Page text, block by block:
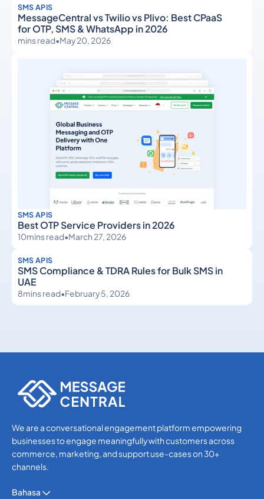
SMS APIS
MessageCentral vs Twilio vs Plivo: Best CPaaS
for OTP, SMS & WhatsApp in 2026
mins read•May 20, 2026
SMS APIS
Best OTP Service Providers in 2026
10mins read•March 27, 2026
SMS APIS
SMS Compliance & TDRA Rules for Bulk SMS in
UAE
8mins read•February 5, 2026
We are a conversational engagement platform empowering
businesses to engage meaningfully with customers across
commerce, marketing, and support use-cases on 30+
channels.
Bahasa